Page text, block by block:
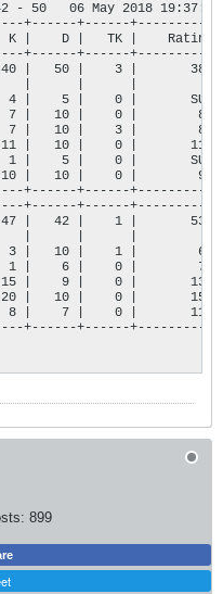
- 50   06 May 2018 19:37:48
+------+------+-----------
D |   TK |    Rating |
+------+-----------
|   50 |    3 |       384
|      |      |
4 |    5 |    0 |
7 |   10 |    0 |        84
7 |   10 |    3 |        86
|   10 |    0 |       116
|    5 |    0 |       SUB
|   10 |    0 |        98
+------+------+-----------
+------+-----------
|   42 |    1 |       533
|      |      |
|   10 |    1 |        63
|    6 |    0 |        71
|    9 |    0 |       131
|   10 |    0 |       155
8 |    7 |    0 |       113
+------+------
899